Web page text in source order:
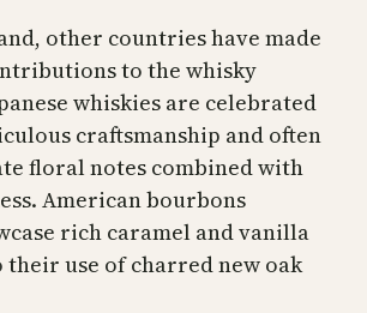
other countries have made
to the whisky
whiskies are celebrated
craftsmanship and often
floral notes combined with
American bourbons
rich caramel and vanilla
their use of charred new oak